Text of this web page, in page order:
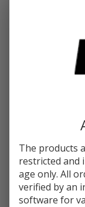
Ask
25
Count
Display
The products
restricted and
age only. All
verified by an
software for